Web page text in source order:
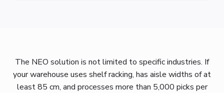
The NEO solution is not limited to specific industries. If
your warehouse uses shelf racking, has aisle widths of at
least 85 cm, and processes more than 5,000 picks per